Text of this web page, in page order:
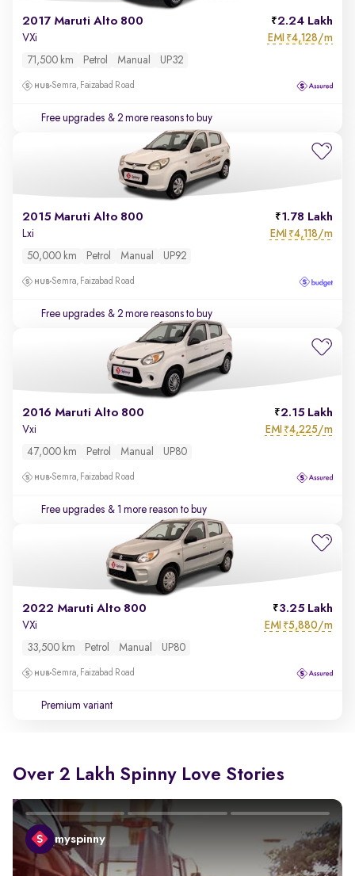
2017 Maruti Alto 800 2.24 Lakh
VXi EMI ₹4,128/m
71,500 km Petrol Manual UP32
Semra, Faizabad Road
Free upgrades & 2 more reasons to buy
2015 Maruti Alto 800 1.78 Lakh
Lxi EMI ₹4,118/m
50,000 km Petrol Manual UP92
Semra, Faizabad Road
Free upgrades & 2 more reasons to buy
2016 Maruti Alto 800 2.15 Lakh
Vxi EMI ₹4,225/m
47,000 km Petrol Manual UP80
Semra, Faizabad Road
Free upgrades & 1 more reason to buy
2022 Maruti Alto 800 3.25 Lakh
VXi EMI ₹5,880/m
33,500 km Petrol Manual UP80
Semra, Faizabad Road
Premium variant
Over 2 Lakh Spinny Love Stories
myspinny